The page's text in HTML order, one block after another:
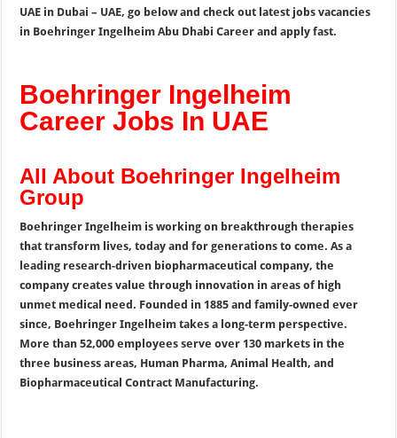
UAE in Dubai – UAE, go below and check out latest jobs vacancies
in Boehringer Ingelheim Abu Dhabi Career and apply fast.
Boehringer Ingelheim
Career Jobs In UAE
All About Boehringer Ingelheim
Group
Boehringer Ingelheim is working on breakthrough therapies
that transform lives, today and for generations to come. As a
leading research-driven biopharmaceutical company, the
company creates value through innovation in areas of high
unmet medical need. Founded in 1885 and family-owned ever
since, Boehringer Ingelheim takes a long-term perspective.
More than 52,000 employees serve over 130 markets in the
three business areas, Human Pharma, Animal Health, and
Biopharmaceutical Contract Manufacturing.